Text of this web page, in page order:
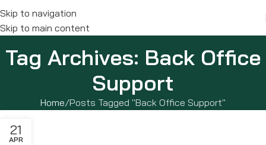
Skip to navigation
Skip to main content
Tag Archives: Back Office
Support
Home Posts Tagged "Back Office Support"
21
APR